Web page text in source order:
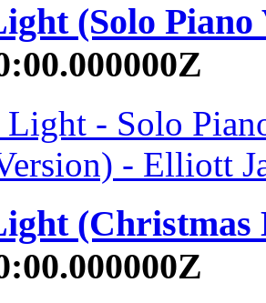
(Solo Piano
- Solo
- Elliott
(Christmas